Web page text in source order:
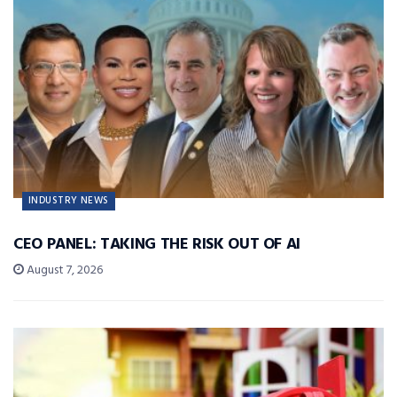
INDUSTRY NEWS
CEO PANEL: TAKING THE RISK OUT OF AI
August 7, 2026